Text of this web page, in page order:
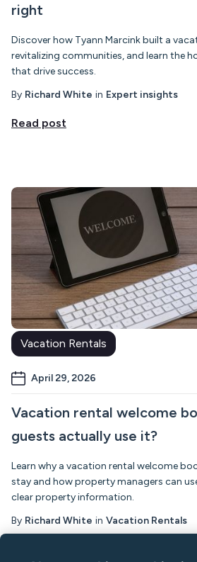
right
Discover how Tyann Marcink built a
revitalizing communities, and learn the
that drive success.
By Richard White in Expert insights
Read post
Vacation Rentals
April 29, 2026
Vacation rental welcome
guests actually use it?
Learn why a vacation rental welcome
stay and how property managers can
clear property information.
By Richard White in Vacation Rentals